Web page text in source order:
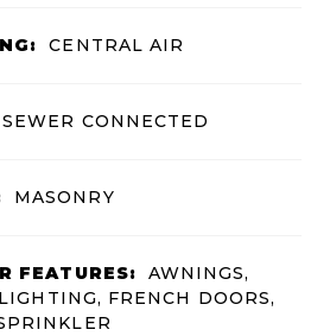
CENTRAL AIR
CONNECTED
MASONRY
FEATURES:
AWNINGS,
FRENCH DOORS,